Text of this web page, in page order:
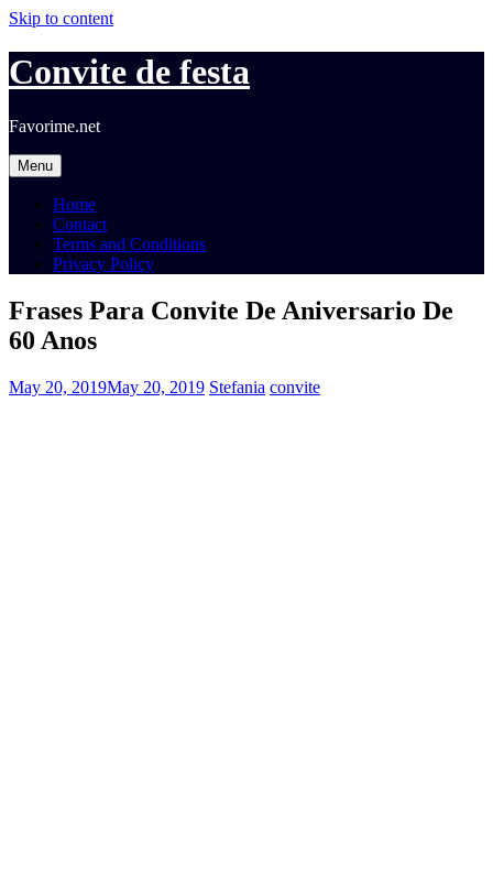
Skip to content
Convite de festa
Favorime.net
Menu
Home
Contact
Terms and Conditions
Privacy Policy
Frases Para Convite De Aniversario De
60 Anos
May 20, 2019May 20, 2019 Stefania convite